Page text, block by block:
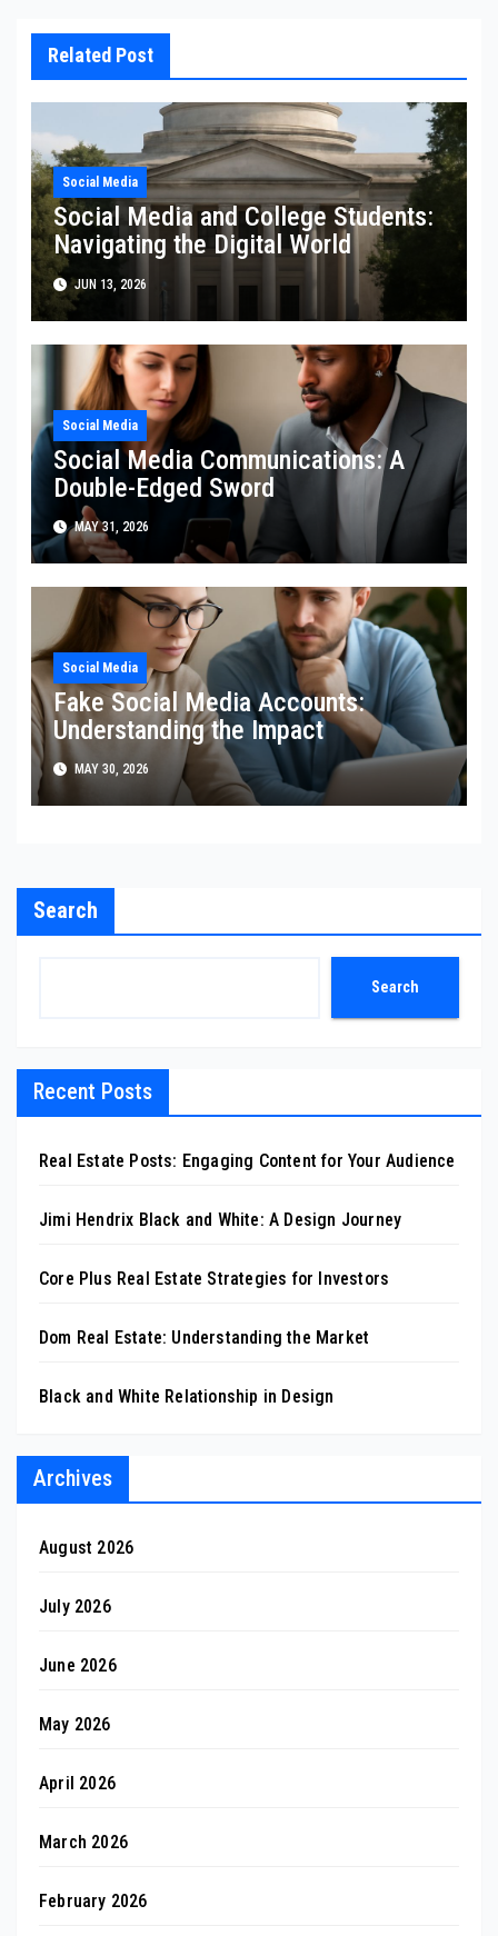
Related Post
Social Media
Social Media and College Students:
Navigating the Digital World
JUN 13, 2026
Social Media
Social Media Communications: A
Double-Edged Sword
MAY 31, 2026
Social Media
Fake Social Media Accounts:
Understanding the Impact
MAY 30, 2026
Search
Search
Recent Posts
Real Estate Posts: Engaging Content for Your Audience
Jimi Hendrix Black and White: A Design Journey
Core Plus Real Estate Strategies for Investors
Dom Real Estate: Understanding the Market
Black and White Relationship in Design
Archives
August 2026
July 2026
June 2026
May 2026
April 2026
March 2026
February 2026